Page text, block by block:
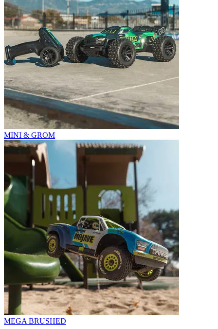
MINI & GROM
MEGA BRUSHED